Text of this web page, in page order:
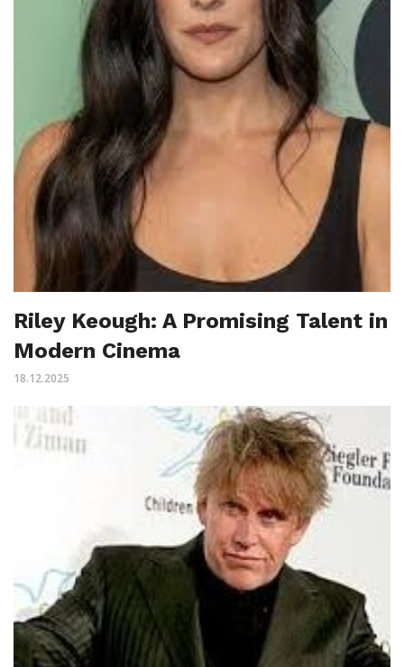
Riley Keough: A Promising Talent in
Modern Cinema
18.12.2025